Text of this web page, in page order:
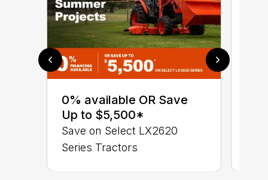
0% available OR Save
Up to $5,500*
Save on Select LX2620
Series Tractors